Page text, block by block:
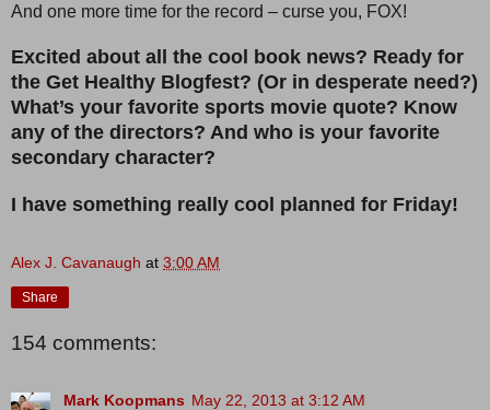
And one more time for the record – curse you, FOX!
Excited about all the cool book news? Ready for
the Get Healthy Blogfest? (Or in desperate need?)
What’s your favorite sports movie quote? Know
any of the directors? And who is your favorite
secondary character?
I have something really cool planned for Friday!
Alex J. Cavanaugh at 3:00 AM
Share
154 comments:
Mark Koopmans May 22, 2013 at 3:12 AM